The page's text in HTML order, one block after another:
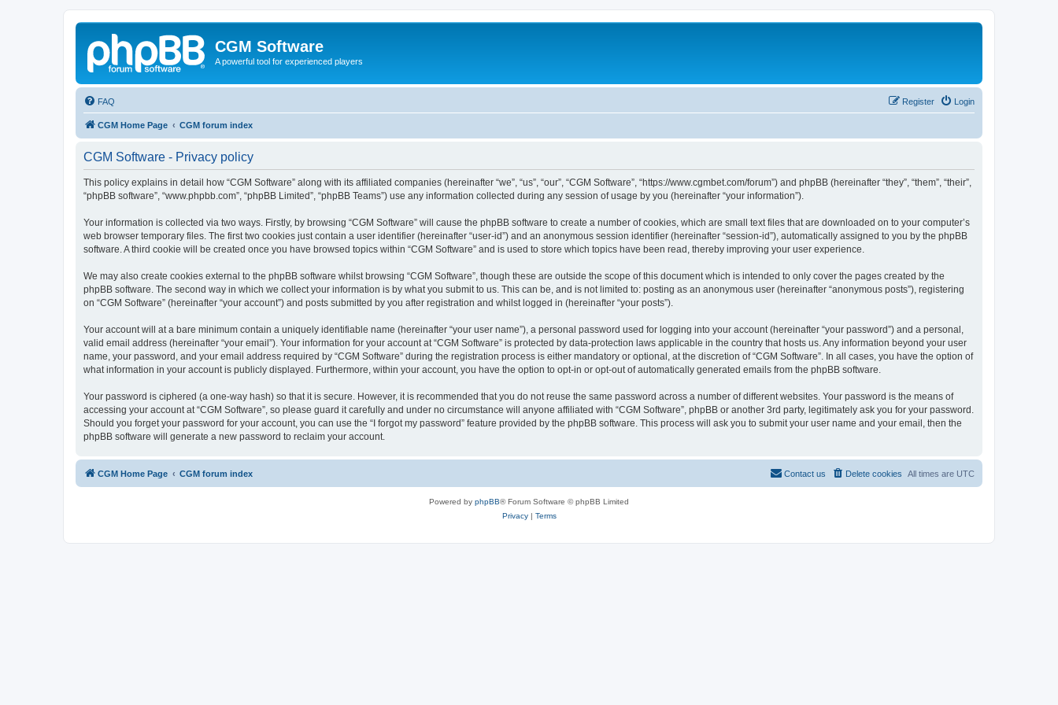
CGM Software
A powerful tool for experienced players
FAQ Login
Register
CGM Home Page CGM forum index
CGM Software - Privacy policy
This policy explains in detail how “CGM Software” along with its affiliated companies (hereinafter “we”, “us”, “our”, “CGM Software”, “https://www.cgmbet.com/forum”) and phpBB (hereinafter “they”, “them”, “their”,
“phpBB software”, “www.phpbb.com”, “phpBB Limited”, “phpBB Teams”) use any information collected during any session of usage by you (hereinafter “your information”).
Your information is collected via two ways. Firstly, by browsing “CGM Software” will cause the phpBB software to create a number of cookies, which are small text files that are downloaded on to your computer’s
web browser temporary files. The first two cookies just contain a user identifier (hereinafter “user-id”) and an anonymous session identifier (hereinafter “session-id”), automatically assigned to you by the phpBB
software. A third cookie will be created once you have browsed topics within “CGM Software” and is used to store which topics have been read, thereby improving your user experience.
We may also create cookies external to the phpBB software whilst browsing “CGM Software”, though these are outside the scope of this document which is intended to only cover the pages created by the
phpBB software. The second way in which we collect your information is by what you submit to us. This can be, and is not limited to: posting as an anonymous user (hereinafter “anonymous posts”), registering
on “CGM Software” (hereinafter “your account”) and posts submitted by you after registration and whilst logged in (hereinafter “your posts”).
Your account will at a bare minimum contain a uniquely identifiable name (hereinafter “your user name”), a personal password used for logging into your account (hereinafter “your password”) and a personal,
valid email address (hereinafter “your email”). Your information for your account at “CGM Software” is protected by data-protection laws applicable in the country that hosts us. Any information beyond your user
name, your password, and your email address required by “CGM Software” during the registration process is either mandatory or optional, at the discretion of “CGM Software”. In all cases, you have the option of
what information in your account is publicly displayed. Furthermore, within your account, you have the option to opt-in or opt-out of automatically generated emails from the phpBB software.
Your password is ciphered (a one-way hash) so that it is secure. However, it is recommended that you do not reuse the same password across a number of different websites. Your password is the means of
accessing your account at “CGM Software”, so please guard it carefully and under no circumstance will anyone affiliated with “CGM Software”, phpBB or another 3rd party, legitimately ask you for your password.
Should you forget your password for your account, you can use the “I forgot my password” feature provided by the phpBB software. This process will ask you to submit your user name and your email, then the
phpBB software will generate a new password to reclaim your account.
CGM Home Page CGM forum index All times are UTC
Delete cookies
Contact us
Powered by phpBB® Forum Software © phpBB Limited
Privacy| Terms